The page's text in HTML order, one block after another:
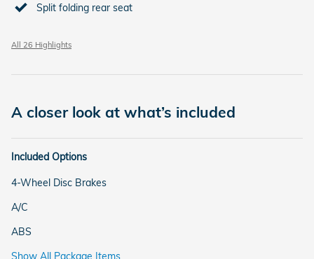
Split folding rear seat
All 26 Highlights
A closer look at what’s included
Included Options
4-Wheel Disc Brakes
A/C
ABS
Show All Package Items